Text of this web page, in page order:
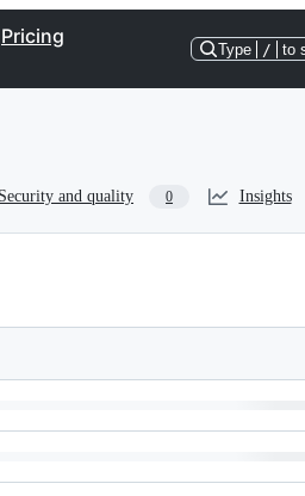
Pricing
Type / to
Security and quality 0 Insights